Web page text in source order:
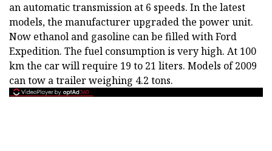
an automatic transmission at 6 speeds. In the latest
models, the manufacturer upgraded the power unit.
Now ethanol and gasoline can be filled with Ford
Expedition. The fuel consumption is very high. At 100
km the car will require 19 to 21 liters. Models of 2009
can tow a trailer weighing 4.2 tons.